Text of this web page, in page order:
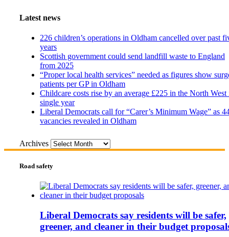
Latest news
226 children’s operations in Oldham cancelled over past
years
Scottish government could send landfill waste to England
from 2025
“Proper local health services” needed as figures show
patients per GP in Oldham
Childcare costs rise by an average £225 in the North West
single year
Liberal Democrats call for “Carer’s Minimum Wage” as
vacancies revealed in Oldham
Archives
Road safety
Liberal Democrats say residents will be safer,
greener, and cleaner in their budget